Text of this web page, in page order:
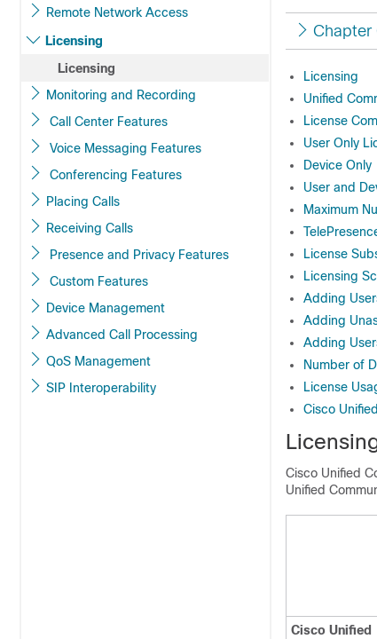
Remote Network Access
Licensing
Licensing
Monitoring and Recording
Call Center Features
Voice Messaging Features
Conferencing Features
Placing Calls
Receiving Calls
Presence and Privacy Features
Custom Features
Device Management
Advanced Call Processing
QoS Management
SIP Interoperability
Chapter
Licensing
Unified
License
User Only
Device Only
User and
Maximum
License
Licensing
Adding
Adding
Adding
Number of
License
Cisco
Cisco Unified
Unified
Cisco Unified